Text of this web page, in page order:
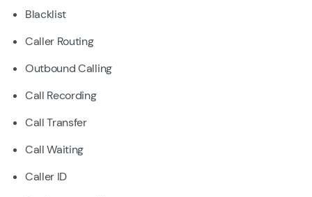
Blacklist
Caller Routing
Outbound Calling
Call Recording
Call Transfer
Call Waiting
Caller ID